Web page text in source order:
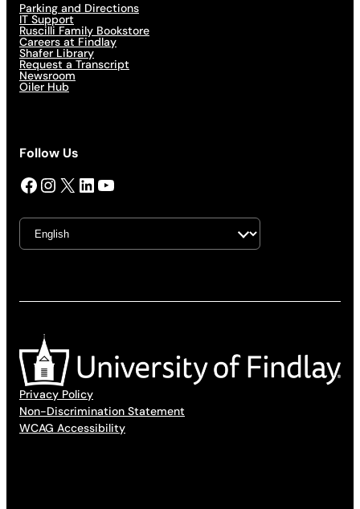
Parking and Directions
IT Support
Ruscilli Family Bookstore
Careers at Findlay
Shafer Library
Request a Transcript
Newsroom
Oiler Hub
Follow Us
Facebook InstagramX LinkedIn YouTube
Privacy Policy
Non-Discrimination Statement
WCAG Accessibility